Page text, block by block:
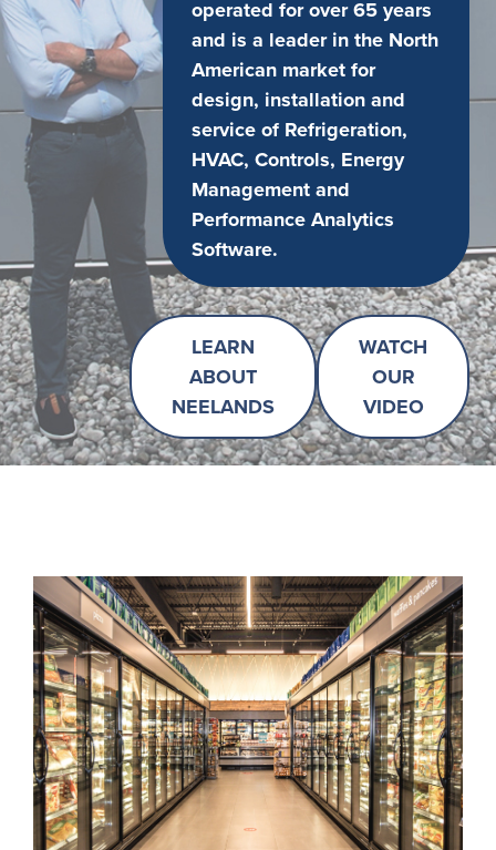
operated for over 65 years
and is a leader in the North
American market for
design, installation and
service of Refrigeration,
HVAC, Controls, Energy
Management and
Performance Analytics
Software.
LEARN
ABOUT
NEELANDS
WATCH
OUR
VIDEO